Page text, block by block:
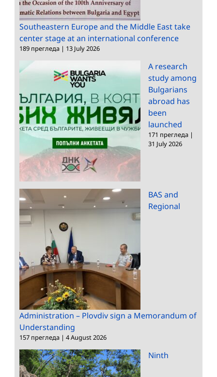
Southeastern Europe and the Middle East take
center stage at an international conference
189 прегледа | 13 July 2026
A research
study among
Bulgarians
abroad has
been
launched
171 прегледа |
31 July 2026
BAS and
Regional
Administration – Plovdiv sign a Memorandum of
Understanding
157 прегледа | 4 August 2026
Ninth